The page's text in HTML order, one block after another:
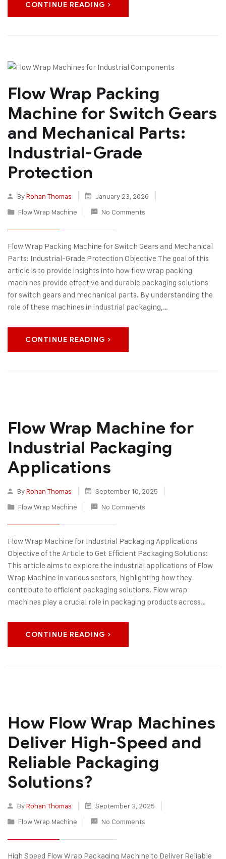
CONTINUE READING
Flow Wrap Packing
Machine for Switch Gears
and Mechanical Parts:
Industrial-Grade
Protection
ByRohan Thomas
January 23, 2026
Flow Wrap Machine
No Comments
Flow Wrap Packing Machine for Switch Gears and Mechanical
Parts: Industrial-Grade Protection Objective The goal of this
article is to provide insights into how flow wrap packing
machines provide effective and durable packaging solutions
for switch gears and mechanical parts. By understanding the
role of these machines in industrial packaging,…
CONTINUE READING
Flow Wrap Machine for
Industrial Packaging
Applications
ByRohan Thomas
September 10, 2025
Flow Wrap Machine
No Comments
Flow Wrap Machine for Industrial Packaging Applications
Objective of the Article to Get Efficient Packaging Solutions:
This article aims to explore the industrial applications of Flow
Wrap Machine in various sectors, highlighting how they
contribute to efficient packaging solutions. Flow wrap
machines play a crucial role in packaging products across…
CONTINUE READING
How Flow Wrap Machines
Deliver High-Speed and
Reliable Packaging
Solutions?
ByRohan Thomas
September 3, 2025
Flow Wrap Machine
No Comments
High Speed Flow Wrap Packaging Machine to Deliver Reliable